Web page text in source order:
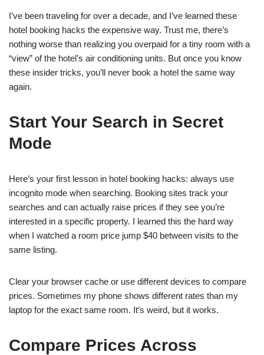
I’ve been traveling for over a decade, and I’ve learned these
hotel booking hacks the expensive way. Trust me, there’s
nothing worse than realizing you overpaid for a tiny room with a
“view” of the hotel’s air conditioning units. But once you know
these insider tricks, you’ll never book a hotel the same way
again.
Start Your Search in Secret
Mode
Here’s your first lesson in hotel booking hacks: always use
incognito mode when searching. Booking sites track your
searches and can actually raise prices if they see you’re
interested in a specific property. I learned this the hard way
when I watched a room price jump $40 between visits to the
same listing.
Clear your browser cache or use different devices to compare
prices. Sometimes my phone shows different rates than my
laptop for the exact same room. It’s weird, but it works.
Compare Prices Across